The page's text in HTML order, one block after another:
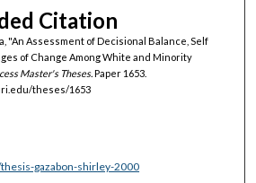
Citation
"An Assessment of Decisional Balance, Self
of Change Among White and Minority
Master's Theses. Paper 1653.
theses/1653
gazabon-shirley-2000